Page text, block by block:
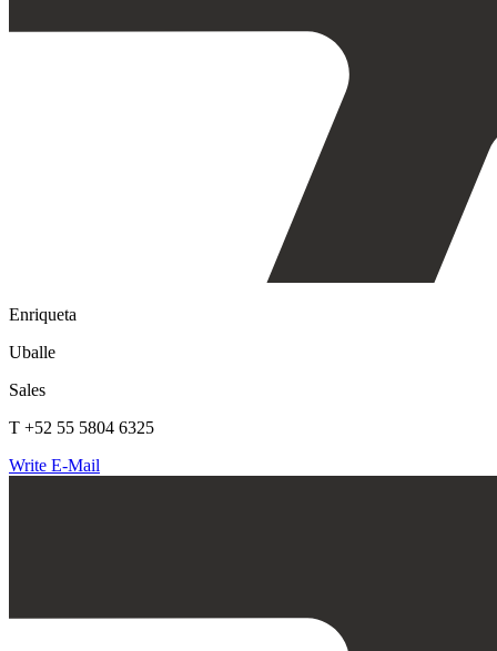
Enriqueta
Uballe
Sales
T +52 55 5804 6325
Write E-Mail